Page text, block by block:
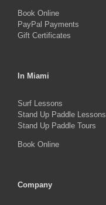
Book Online
PayPal Payments
Gift Certificates
In Miami
Surf Lessons
Stand Up Paddle Lessons
Stand Up Paddle Tours
Book Online
Company